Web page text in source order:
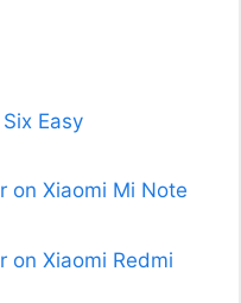
Easy
on Xiaomi Mi Note
on Xiaomi Redmi